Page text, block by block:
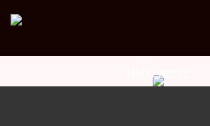
Hello world!